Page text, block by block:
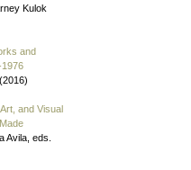
Kulok
and
and Visual
Avila, eds.